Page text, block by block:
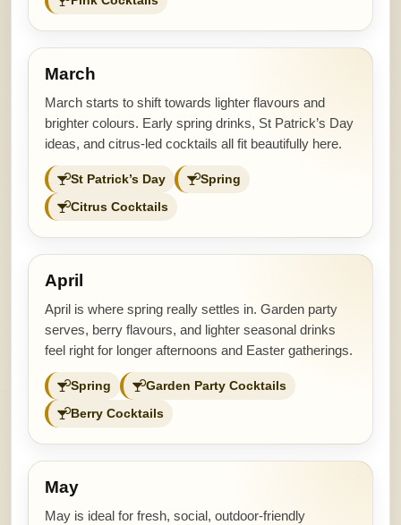
March
March starts to shift towards lighter flavours and
brighter colours. Early spring drinks, St Patrick’s Day
ideas, and citrus-led cocktails all fit beautifully here.
St Patrick’s Day Spring
Citrus Cocktails
April
April is where spring really settles in. Garden party
serves, berry flavours, and lighter seasonal drinks
feel right for longer afternoons and Easter gatherings.
Spring Garden Party Cocktails
Berry Cocktails
May
May is ideal for fresh, social, outdoor-friendly